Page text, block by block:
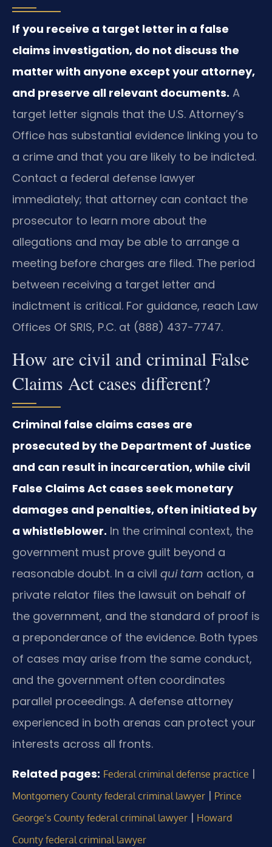
If you receive a target letter in a false
claims investigation, do not discuss the
matter with anyone except your attorney,
and preserve all relevant documents. A
target letter signals that the U.S. Attorney’s
Office has substantial evidence linking you to
a crime and that you are likely to be indicted.
Contact a federal defense lawyer
immediately; that attorney can contact the
prosecutor to learn more about the
allegations and may be able to arrange a
meeting before charges are filed. The period
between receiving a target letter and
indictment is critical. For guidance, reach Law
Offices Of SRIS, P.C. at (888) 437-7747.
How are civil and criminal False
Claims Act cases different?
Criminal false claims cases are
prosecuted by the Department of Justice
and can result in incarceration, while civil
False Claims Act cases seek monetary
damages and penalties, often initiated by
a whistleblower. In the criminal context, the
government must prove guilt beyond a
reasonable doubt. In a civil qui tam action, a
private relator files the lawsuit on behalf of
the government, and the standard of proof is
a preponderance of the evidence. Both types
of cases may arise from the same conduct,
and the government often coordinates
parallel proceedings. A defense attorney
experienced in both arenas can protect your
interests across all fronts.
Related pages: Federal criminal defense practice |
Montgomery County federal criminal lawyer | Prince
George’s County federal criminal lawyer | Howard
County federal criminal lawyer